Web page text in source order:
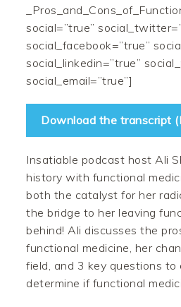
social=”true”
social_facebook=”true”
social_linkedin=”true”
social_email=”true”]
Download the transcript
Insatiable podcast host Ali
history with functional
both the catalyst for her
the bridge to her leaving
behind! Ali discusses the
functional medicine, her
field, and 3 key questions to
determine if functional